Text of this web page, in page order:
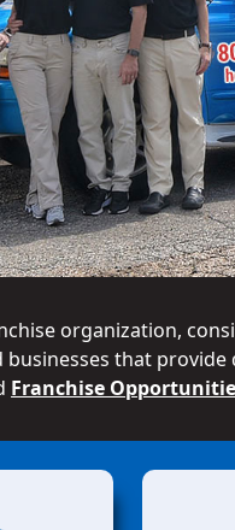
organization,
that provide
Franchise